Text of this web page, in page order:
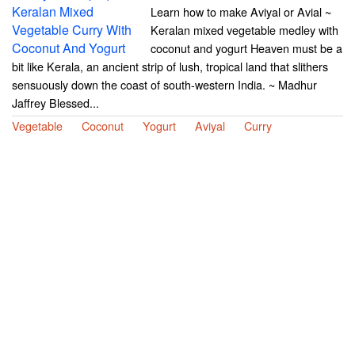
Learn how to make Aviyal or Avial ~
Keralan mixed vegetable medley with
coconut and yogurt Heaven must be a
bit like Kerala, an ancient strip of lush, tropical land that slithers
sensuously down the coast of south-western India. ~ Madhur
Jaffrey Blessed...
Vegetable
Coconut Yogurt Aviyal Curry